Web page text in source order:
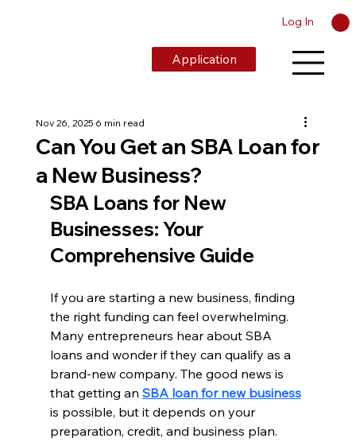
Log In
Application
Can You Get an SBA Loan for
a New Business?
Nov 26, 20256 min read
SBA Loans for New
Businesses: Your
Comprehensive Guide
If you are starting a new business, finding
the right funding can feel overwhelming.
Many entrepreneurs hear about SBA
loans and wonder if they can qualify as a
brand-new company. The good news is
that getting an SBA loan for new business
is possible, but it depends on your
preparation, credit, and business plan.